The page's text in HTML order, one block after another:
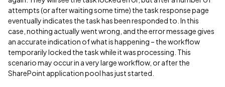
attempts (or after waiting some time) the task response page
eventually indicates the task has been responded to. In this
case, nothing actually went wrong, and the error message gives
an accurate indication of what is happening – the workflow
temporarily locked the task while it was processing. This
scenario may occur in a very large workflow, or after the
SharePoint application pool has just started.